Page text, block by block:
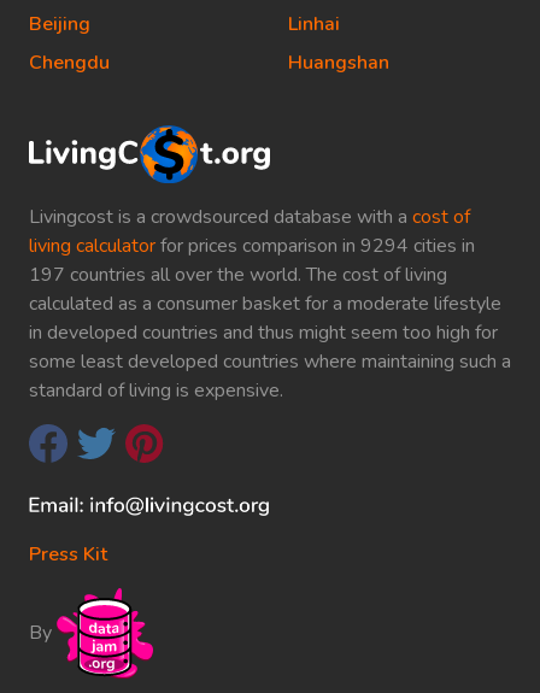
Livingcost is a crowdsourced database with a cost of
living calculatorfor prices comparison in 9294 cities in
197 countries all over the world. The cost of living
calculated as a consumer basket for a moderate lifestyle
in developed countries and thus might seem too high for
some least developed countries where maintaining such a
standard of living is expensive.
Press Kit
By
Beijing
Chengdu
Linhai
Huangshan